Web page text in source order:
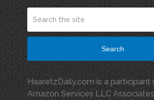
Search
HaaretzDaily.com is a participant
Amazon Services LLC